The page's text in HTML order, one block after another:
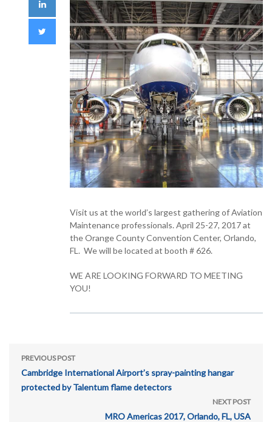
Visit us at the world’s largest gathering of Aviation
Maintenance professionals. April 25-27, 2017 at
the Orange County Convention Center, Orlando,
FL. We will be located at booth # 626.
WE ARE LOOKING FORWARD TO MEETING
YOU!
PREVIOUS POST
Cambridge International Airport’s spray-painting hangar
protected by Talentum flame detectors
NEXT POST
MRO Americas 2017, Orlando, FL, USA